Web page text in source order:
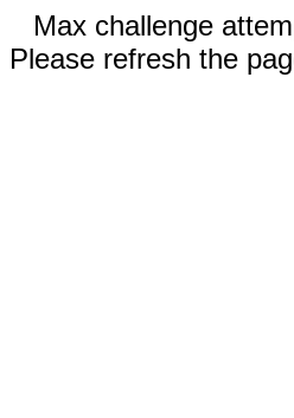
Max challenge
Please refresh the